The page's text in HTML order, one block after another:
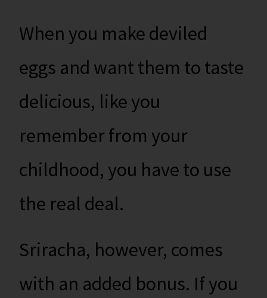
When you make deviled
eggs and want them to taste
delicious, like you
remember from your
childhood, you have to use
the real deal.
Sriracha, however, comes
with an added bonus. If you